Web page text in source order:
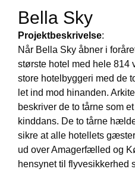
Bella Sky
Projektbeskrivelse:
Når Bella Sky åbner i
største hotel med hele 814
store hotelbyggeri med de
let ind mod hinanden.
beskriver de to tårne som
kinddans. De to tårne
sikre at alle hotellets
ud over Amagerfælled og
hensynet til